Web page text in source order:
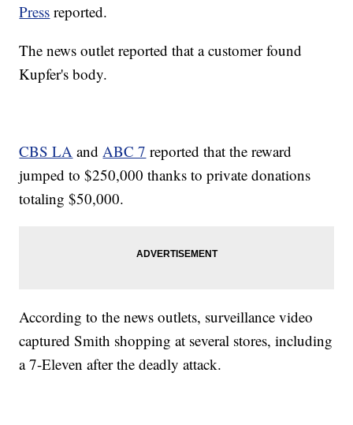
Press reported.
The news outlet reported that a customer found
Kupfer's body.
CBS LA andABC 7 reported that the reward
jumped to $250,000 thanks to private donations
totaling $50,000.
According to the news outlets, surveillance video
captured Smith shopping at several stores, including
a 7-Eleven after the deadly attack.